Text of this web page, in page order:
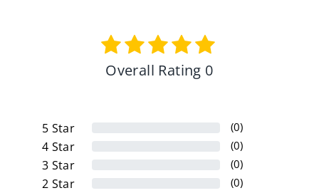
Overall Rating 0
5 Star (0)
4 Star (0)
3 Star (0)
2 Star (0)